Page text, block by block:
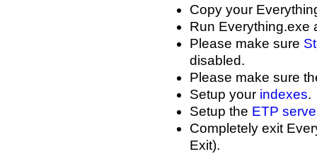
Copy your
Run Everything.exe
Please make sure
disabled.
Please make sure
Setup your indexes.
Setup the ETP
Completely exit
Exit).